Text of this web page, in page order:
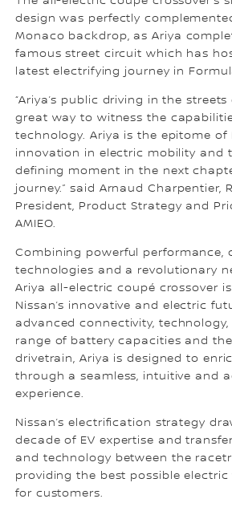
design was perfectly
Monaco backdrop, as Ariya
famous street circuit which has
latest electrifying journey in
“Ariya’s public driving in the
great way to witness the
technology. Ariya is the epitome of
innovation in electric mobility and
defining moment in the next
journey.” said Arnaud Charpentier,
President, Product Strategy and
AMIEO.
Combining powerful performance,
technologies and a revolutionary
Ariya all-electric coupé crossover
Nissan’s innovative and electric
advanced connectivity,
range of battery capacities and the
drivetrain, Ariya is designed to
through a seamless, intuitive and
experience.
Nissan’s electrification strategy
decade of EV expertise and
and technology between the
providing the best possible electric
for customers.